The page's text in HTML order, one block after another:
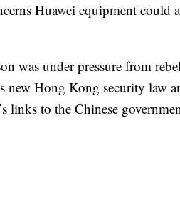
Huawei equipment could
was under pressure from
new Hong Kong security law
links to the Chinese